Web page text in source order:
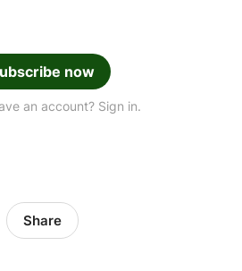
now
an account? Sign in.
Share